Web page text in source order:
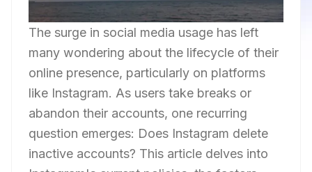
The surge in social media usage has left
many wondering about the lifecycle of their
online presence, particularly on platforms
like Instagram. As users take breaks or
abandon their accounts, one recurring
question emerges: Does Instagram delete
inactive accounts? This article delves into